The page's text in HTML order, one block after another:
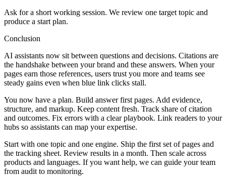
Ask for a short working session. We review one target topic and
produce a start plan.
Conclusion
AI assistants now sit between questions and decisions. Citations are
the handshake between your brand and these answers. When your
pages earn those references, users trust you more and teams see
steady gains even when blue link clicks stall.
You now have a plan. Build answer first pages. Add evidence,
structure, and markup. Keep content fresh. Track share of citation
and outcomes. Fix errors with a clear playbook. Link readers to your
hubs so assistants can map your expertise.
Start with one topic and one engine. Ship the first set of pages and
the tracking sheet. Review results in a month. Then scale across
products and languages. If you want help, we can guide your team
from audit to monitoring.